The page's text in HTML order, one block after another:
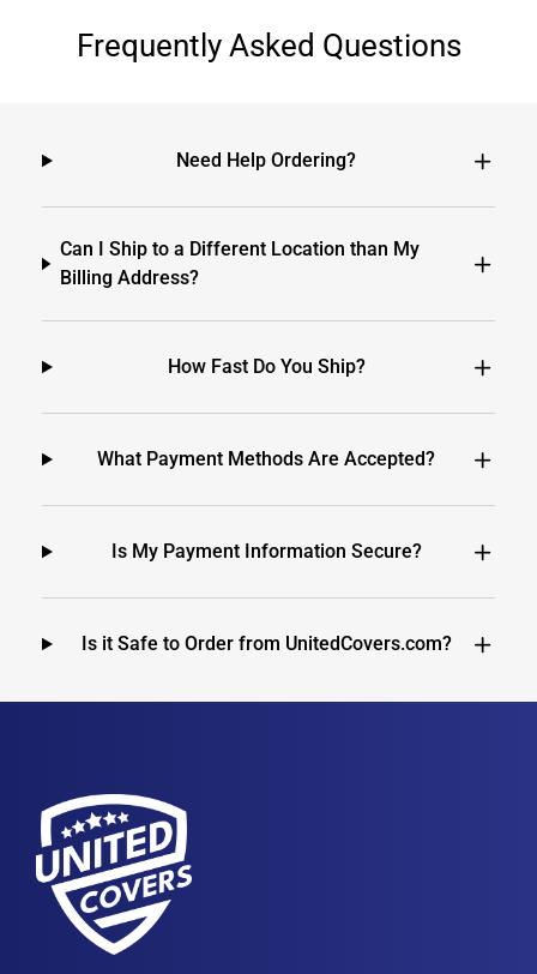
Frequently Asked Questions
Need Help Ordering?
Can I Ship to a Different Location than My
Billing Address?
How Fast Do You Ship?
What Payment Methods Are Accepted?
Is My Payment Information Secure?
Is it Safe to Order from UnitedCovers.com?